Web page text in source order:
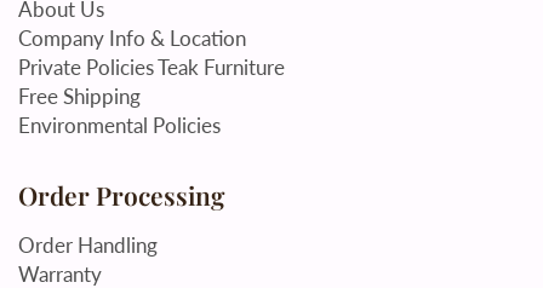
About Us
Company Info & Location
Private Policies Teak Furniture
Free Shipping
Environmental Policies
Order Processing
Order Handling
Warranty